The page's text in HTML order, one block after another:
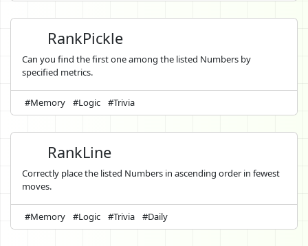
RankPickle
Can you find the first one among the listed Numbers by
specified metrics.
#Memory #Logic #Trivia
RankLine
Correctly place the listed Numbers in ascending order in fewest
moves.
#Memory #Logic #Trivia #Daily